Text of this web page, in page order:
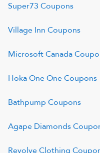
Super73 Coupons
Village Inn Coupons
Microsoft Canada
Hoka One OneCoupons
Bathpump Coupons
Agape Diamonds
Revolve Clothing